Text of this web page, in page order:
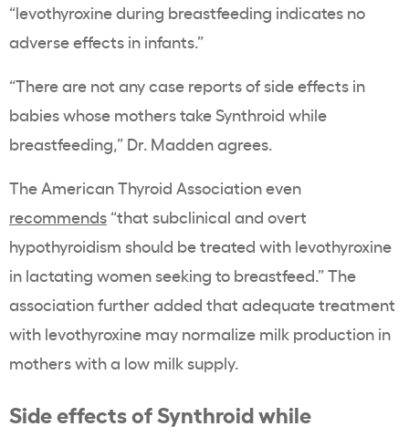
“levothyroxine during breastfeeding indicates no
adverse effects in infants.”
“There are not any case reports of side effects in
babies whose mothers take Synthroid while
breastfeeding,” Dr. Madden agrees.
The American Thyroid Association even
recommends “that subclinical and overt
hypothyroidism should be treated with levothyroxine
in lactating women seeking to breastfeed.” The
association further added that adequate treatment
with levothyroxine may normalize milk production in
mothers with a low milk supply.
Side effects of Synthroid while